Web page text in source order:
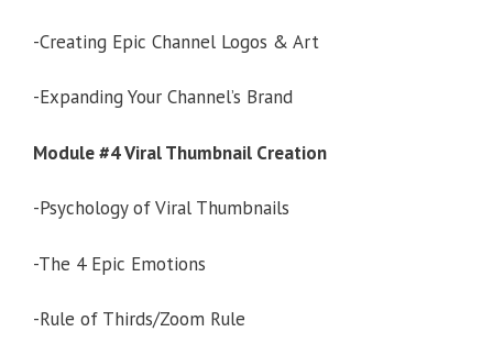
-Creating Epic Channel Logos & Art
-Expanding Your Channel’s Brand
Module #4 Viral Thumbnail Creation
-Psychology of Viral Thumbnails
-The 4 Epic Emotions
-Rule of Thirds/Zoom Rule